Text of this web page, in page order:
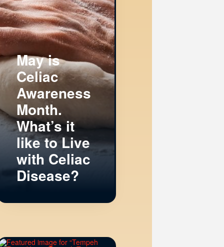
May is
Celiac
Awareness
Month.
What’s it
like to Live
with Celiac
Disease?